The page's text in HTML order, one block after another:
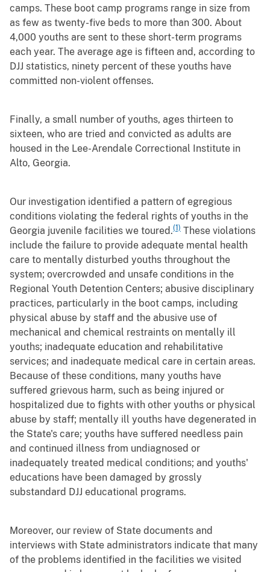
camps. These boot camp programs range in size from
as few as twenty-five beds to more than 300. About
4,000 youths are sent to these short-term programs
each year. The average age is fifteen and, according to
DJJ statistics, ninety percent of these youths have
committed non-violent offenses.
Finally, a small number of youths, ages thirteen to
sixteen, who are tried and convicted as adults are
housed in the Lee-Arendale Correctional Institute in
Alto, Georgia.
Our investigation identified a pattern of egregious
conditions violating the federal rights of youths in the
Georgia juvenile facilities we toured.(1) These violations
include the failure to provide adequate mental health
care to mentally disturbed youths throughout the
system; overcrowded and unsafe conditions in the
Regional Youth Detention Centers; abusive disciplinary
practices, particularly in the boot camps, including
physical abuse by staff and the abusive use of
mechanical and chemical restraints on mentally ill
youths; inadequate education and rehabilitative
services; and inadequate medical care in certain areas.
Because of these conditions, many youths have
suffered grievous harm, such as being injured or
hospitalized due to fights with other youths or physical
abuse by staff; mentally ill youths have degenerated in
the State's care; youths have suffered needless pain
and continued illness from undiagnosed or
inadequately treated medical conditions; and youths'
educations have been damaged by grossly
substandard DJJ educational programs.
Moreover, our review of State documents and
interviews with State administrators indicate that many
of the problems identified in the facilities we visited